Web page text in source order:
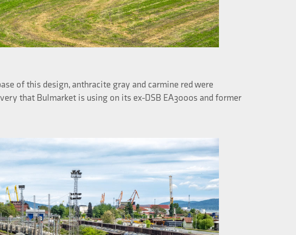
of this design, anthracite gray and carmine red were
that Bulmarket is using on its ex-DSB EA3000s and former